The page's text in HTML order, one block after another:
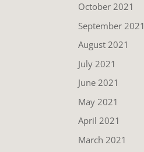
October 2021
September 2021
August 2021
July 2021
June 2021
May 2021
April 2021
March 2021